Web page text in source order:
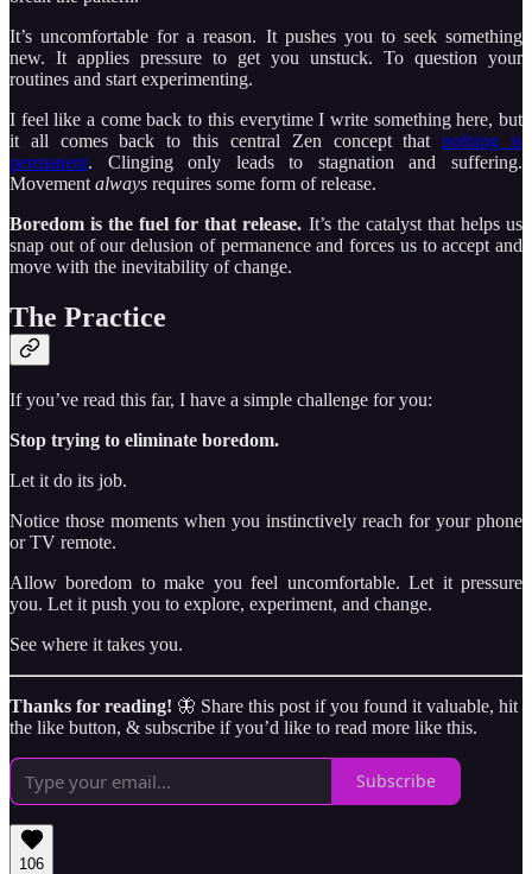
It’s uncomfortable for a reason. It pushes you to seek something
new. It applies pressure to get you unstuck. To question your
routines and start experimenting.
I feel like a come back to this everytime I write something here, but
it all comes back to this central Zen concept thatnothing is
permanent. Clinging only leads to stagnation and suffering.
Movement always requires some form of release.
Boredom is the fuel for that release. It’s the catalyst that helps us
snap out of our delusion of permanence and forces us to accept and
move with the inevitability of change.
The Practice
If you’ve read this far, I have a simple challenge for you:
Stop trying to eliminate boredom.
Let it do its job.
Notice those moments when you instinctively reach for your phone
or TV remote.
Allow boredom to make you feel uncomfortable. Let it pressure
you. Let it push you to explore, experiment, and change.
See where it takes you.
Thanks for reading! 🦋 Share this post if you found it valuable, hit
the like button, & subscribe if you’d like to read more like this.
Subscribe
106